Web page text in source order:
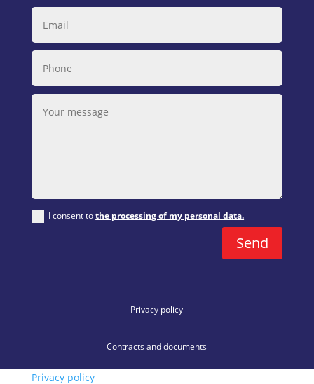
I consent tothe processing of my personal data.
Send
Privacy policy
Contracts and documents
Privacy policy